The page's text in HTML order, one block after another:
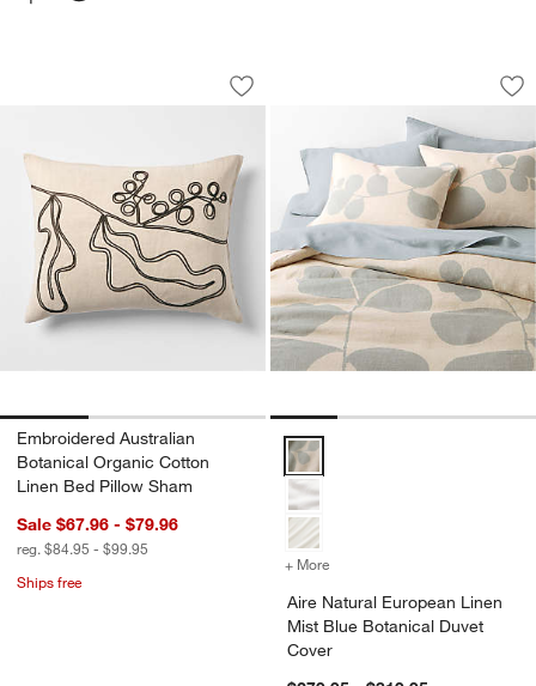
Embroidered Australian Botanical
Carousel showing item 1 through 1 of 3
Save to Favorites
Embroidered Australian Botanical
Embroidered Australian
Botanical Organic Cotton
Linen Bed Pillow Sham
Sale $67.96 - $79.96
reg. $84.95 - $99.95
Ships free
Aire Natural
Carousel showing item 1 through
Aire Natural European Linen
+ More
Aire Natural European Linen
Mist Blue Botanical Duvet
Cover